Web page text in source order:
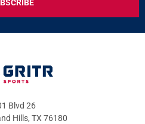
Blvd 26
Hills, TX 76180